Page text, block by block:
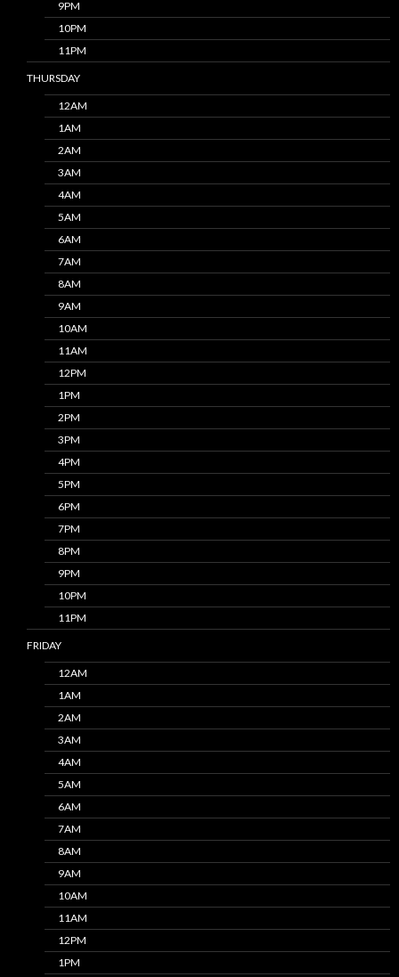
9PM
10PM
11PM
THURSDAY
12AM
1AM
2AM
3AM
4AM
5AM
6AM
7AM
8AM
9AM
10AM
11AM
12PM
1PM
2PM
3PM
4PM
5PM
6PM
7PM
8PM
9PM
10PM
11PM
FRIDAY
12AM
1AM
2AM
3AM
4AM
5AM
6AM
7AM
8AM
9AM
10AM
11AM
12PM
1PM